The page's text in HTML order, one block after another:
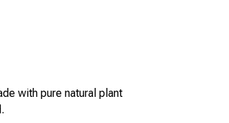
with pure natural plant